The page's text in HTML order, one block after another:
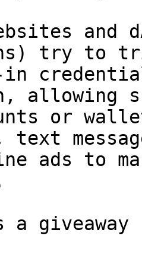
and
try to
allowing
or
text
ads to
a giveaway